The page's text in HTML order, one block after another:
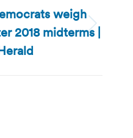
weigh
2018 midterms |